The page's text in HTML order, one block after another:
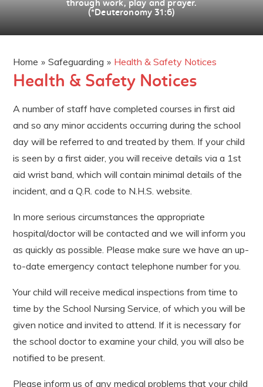
through work, play and prayer.
(*Deuteronomy 31:6)
Home » Safeguarding » Health & Safety Notices
Health & Safety Notices
A number of staff have completed courses in first aid
and so any minor accidents occurring during the school
day will be referred to and treated by them. If your child
is seen by a first aider, you will receive details via a 1st
aid wrist band, which will contain minimal details of the
incident, and a Q.R. code to N.H.S. website.
In more serious circumstances the appropriate
hospital/doctor will be contacted and we will inform you
as quickly as possible. Please make sure we have an up-
to-date emergency contact telephone number for you.
Your child will receive medical inspections from time to
time by the School Nursing Service, of which you will be
given notice and invited to attend. If it is necessary for
the school doctor to examine your child, you will also be
notified to be present.
Please inform us of any medical problems that your child